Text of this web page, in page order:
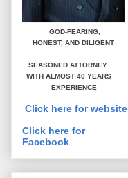
GOD-FEARING,
HONEST, AND DILIGENT
SEASONED ATTORNEY
WITH ALMOST 40 YEARS
EXPERIENCE
Click here for website
Click here for
Facebook